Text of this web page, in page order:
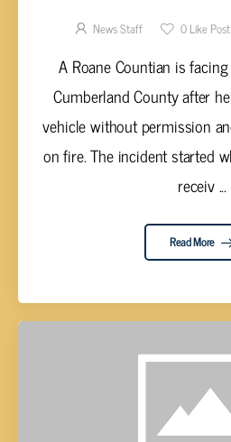
News Staff 0Like Post
A Roane Countian is
Cumberland County after
vehicle without permission
on fire. The incident started
receiv ...
Read More